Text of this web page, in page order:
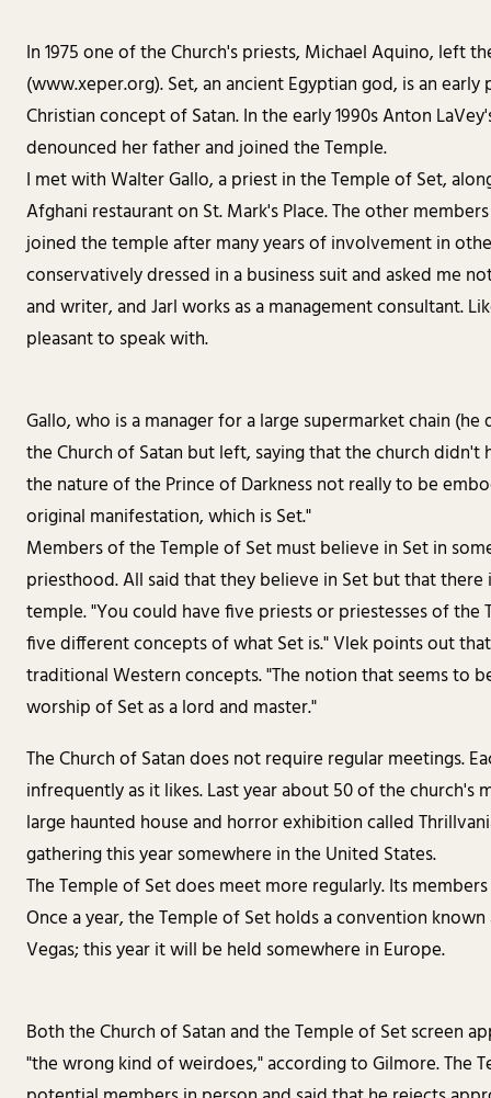
In 1975 one of the Church's priests, Michael Aquino, left
(www.xeper.org). Set, an ancient Egyptian god, is an
Christian concept of Satan. In the early 1990s Anton
denounced her father and joined the Temple.
I met with Walter Gallo, a priest in the Temple of Set,
Afghani restaurant on St. Mark's Place. The other
joined the temple after many years of involvement in
conservatively dressed in a business suit and asked me
and writer, and Jarl works as a management consultant.
pleasant to speak with.
Gallo, who is a manager for a large supermarket chain
the Church of Satan but left, saying that the church didn't
the nature of the Prince of Darkness not really to be
original manifestation, which is Set."
Members of the Temple of Set must believe in Set in
priesthood. All said that they believe in Set but that
temple. "You could have five priests or priestesses of the
five different concepts of what Set is." Vlek points out
traditional Western concepts. "The notion that seems to
worship of Set as a lord and master."
The Church of Satan does not require regular meetings.
infrequently as it likes. Last year about 50 of the church's
large haunted house and horror exhibition called
gathering this year somewhere in the United States.
The Temple of Set does meet more regularly. Its
Once a year, the Temple of Set holds a convention known
Vegas; this year it will be held somewhere in Europe.
Both the Church of Satan and the Temple of Set screen
"the wrong kind of weirdoes," according to Gilmore. The